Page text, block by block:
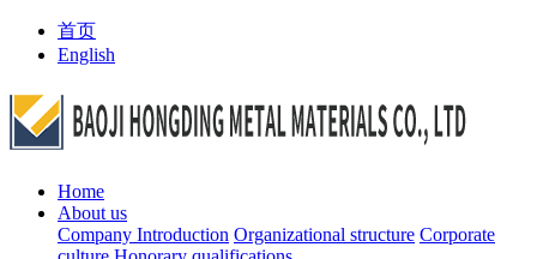
首页
English
Home
About us
Company Introduction Organizational structure Corporate